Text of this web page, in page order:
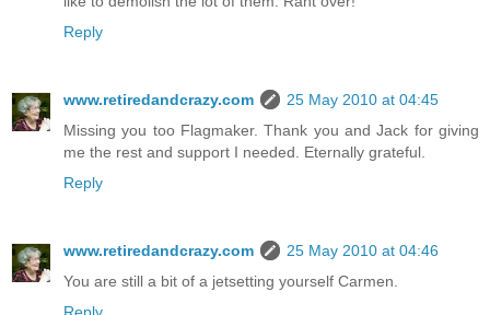
Reply
www.retiredandcrazy.com
25 May 2010 at 04:45
Missing you too Flagmaker. Thank you and Jack for giving
me the rest and support I needed. Eternally grateful.
Reply
www.retiredandcrazy.com
25 May 2010 at 04:46
You are still a bit of a jetsetting yourself Carmen.